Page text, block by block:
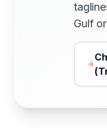
Gulf